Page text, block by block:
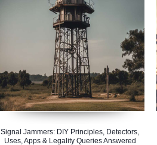
Signal Jammers: DIY Principles, Detectors,
Uses, Apps & Legality Queries Answered